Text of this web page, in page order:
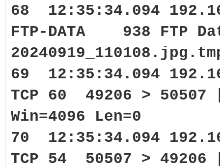
68 12:35:34.094
FTP-DATA 938 FTP
69 12:35:34.094
TCP 60 49206 > 50507
Win=4096 Len=0
70 12:35:34.094
TCP 54 50507 > 49206